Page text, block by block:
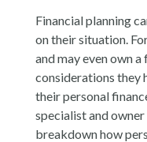
Financial planning
on their situation.
and may even own
considerations they
their personal
specialist and
breakdown how